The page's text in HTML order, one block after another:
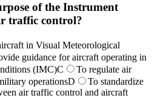
of the Instrument
traffic control?
in Visual Meteorological
guidance for aircraft operating in
(IMC)C
To regulate air
operationsD
To standardize
air traffic control and aircraft